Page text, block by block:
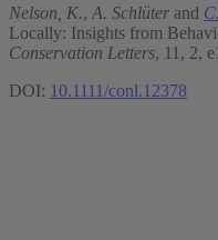
Nelson, K., A. Schlüter and
Locally: Insights from
Conservation Letters, 11, 2,
DOI: 10.1111/conl.12378